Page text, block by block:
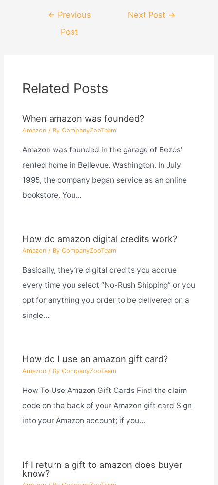
navigation
← Previous
Post
Next Post →
Related Posts
When amazon was founded?
Amazon/ By CompanyZooTeam
Amazon was founded in the garage of Bezos’
rented home in Bellevue, Washington. In July
1995, the company began service as an online
bookstore. You…
How do amazon digital credits work?
Amazon/ By CompanyZooTeam
Basically, they’re digital credits you accrue
every time you select “No-Rush Shipping” or you
opt for anything you order to be delivered on a
single…
How do I use an amazon gift card?
Amazon/ By CompanyZooTeam
How To Use Amazon Gift Cards Find the claim
code on the back of your Amazon gift card Sign
into your Amazon account; if you…
If I return a gift to amazon does buyer
know?